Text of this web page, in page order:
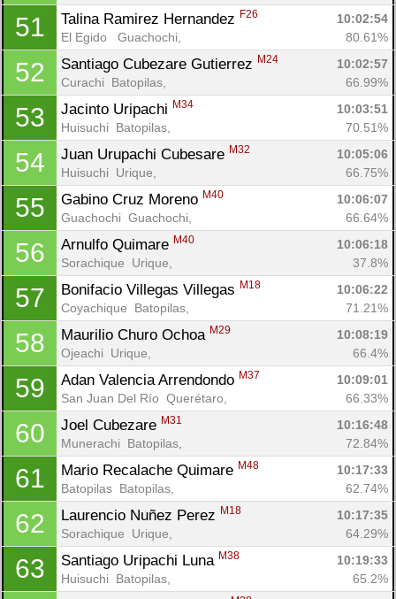
51 Talina Ramirez Hernandez F26
10:02:54
El Egido   Guachochi,
80.61%
52 Santiago Cubezare Gutierrez M24
10:02:57
Curachi  Batopilas,
66.99%
53 Jacinto Uripachi M34
10:03:51
Huisuchi  Batopilas,
70.51%
54 Juan Urupachi Cubesare M32
10:05:06
Huisuchi  Urique,
66.75%
55 Gabino Cruz Moreno M40
10:06:07
Guachochi  Guachochi,
66.64%
56 Arnulfo Quimare M40
10:06:18
Sorachique  Urique,
37.8%
57 Bonifacio Villegas Villegas M18
10:06:22
Coyachique  Batopilas,
71.21%
58 Maurilio Churo Ochoa M29
10:08:19
Ojeachi  Urique,
66.4%
59 Adan Valencia Arrendondo M37
10:09:01
San Juan Del Río  Querétaro,
66.33%
60 Joel Cubezare M31
10:16:48
Munerachi  Batopilas,
72.84%
61 Mario Recalache Quimare M48
10:17:33
Batopilas  Batopilas,
62.74%
62 Laurencio Nuñez Perez M18
10:17:35
Sorachique  Urique,
64.29%
63 Santiago Uripachi Luna M38
10:19:33
Huisuchi  Batopilas,
65.2%